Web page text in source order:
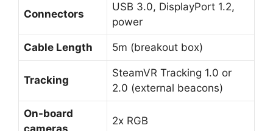
Connectors
USB 3.0, DisplayPort 1.2,
power
Cable Length 5m (breakout box)
Tracking
SteamVR Tracking 1.0 or
2.0 (external beacons)
On-board
2x RGB